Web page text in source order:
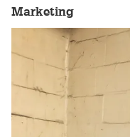
Marketing